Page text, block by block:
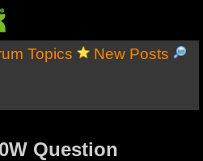
Topics
New Posts
Question